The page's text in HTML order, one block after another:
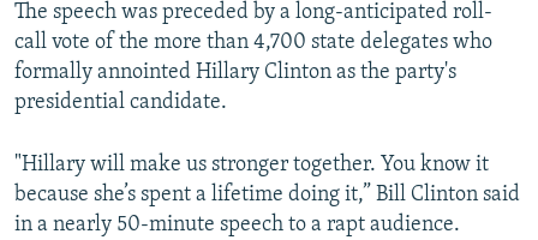
The speech was preceded by a long-anticipated roll-
call vote of the more than 4,700 state delegates who
formally annointed Hillary Clinton as the party's
presidential candidate.
"Hillary will make us stronger together. You know it
because she’s spent a lifetime doing it,” Bill Clinton said
in a nearly 50-minute speech to a rapt audience.